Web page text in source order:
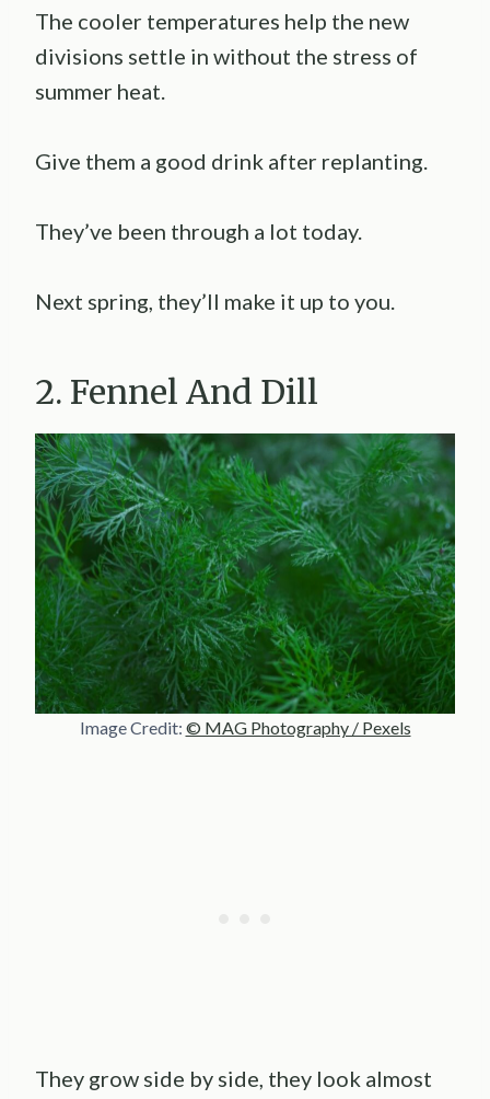
The cooler temperatures help the new
divisions settle in without the stress of
summer heat.
Give them a good drink after replanting.
They’ve been through a lot today.
Next spring, they’ll make it up to you.
2. Fennel And Dill
Image Credit: © MAG Photography / Pexels
They grow side by side, they look almost